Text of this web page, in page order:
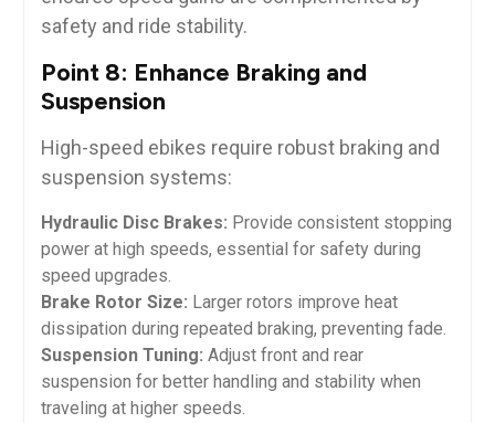
safety and ride stability.
Point 8: Enhance Braking and
Suspension
High-speed ebikes require robust braking and
suspension systems:
Hydraulic Disc Brakes: Provide consistent stopping
power at high speeds, essential for safety during
speed upgrades.
Brake Rotor Size: Larger rotors improve heat
dissipation during repeated braking, preventing fade.
Suspension Tuning: Adjust front and rear
suspension for better handling and stability when
traveling at higher speeds.